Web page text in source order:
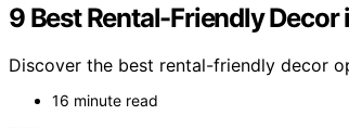
9 Best Rental-Friendly Decor
Discover the best rental-friendly decor
16 minute read